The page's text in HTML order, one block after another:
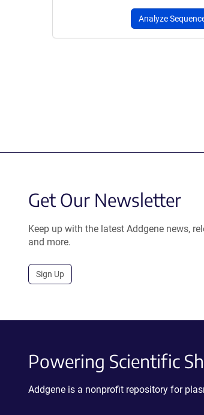
Analyze
Get Our Newsletter
Keep up with the latest Addgene news,
and more.
Sign Up
Powering Scientific
Addgene is a nonprofit repository for